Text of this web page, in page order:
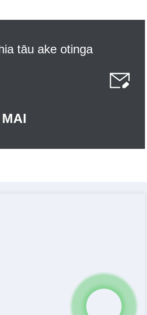
tāu ake otinga